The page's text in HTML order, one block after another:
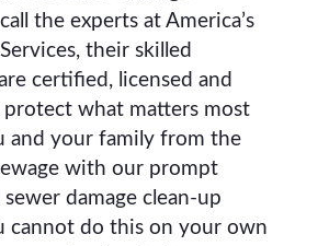
the experts at America’s
their skilled
certified, licensed and
protect what matters most
and your family from the
with our prompt
damage clean-up
cannot do this on your own